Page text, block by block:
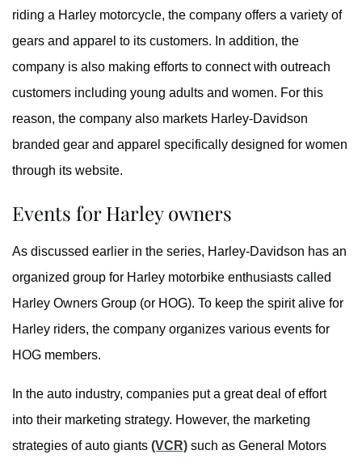
riding a Harley motorcycle, the company offers a variety of
gears and apparel to its customers. In addition, the
company is also making efforts to connect with outreach
customers including young adults and women. For this
reason, the company also markets Harley-Davidson
branded gear and apparel specifically designed for women
through its website.
Events for Harley owners
As discussed earlier in the series, Harley-Davidson has an
organized group for Harley motorbike enthusiasts called
Harley Owners Group (or HOG). To keep the spirit alive for
Harley riders, the company organizes various events for
HOG members.
In the auto industry, companies put a great deal of effort
into their marketing strategy. However, the marketing
strategies of auto giants (VCR) such as General Motors